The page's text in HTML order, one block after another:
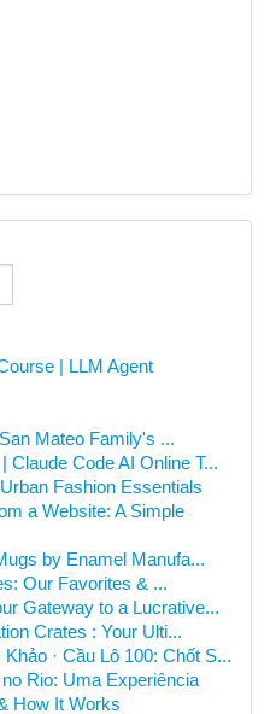
| LLM Agent
Mateo Family's ...
Claude Code AI Online T...
Fashion Essentials
a Website: A Simple
by Enamel Manufa...
Our Favorites & ...
Gateway to a Lucrative...
Crates : Your Ulti...
· Cầu Lô 100: Chốt S...
Rio: Uma Experiência
How It Works